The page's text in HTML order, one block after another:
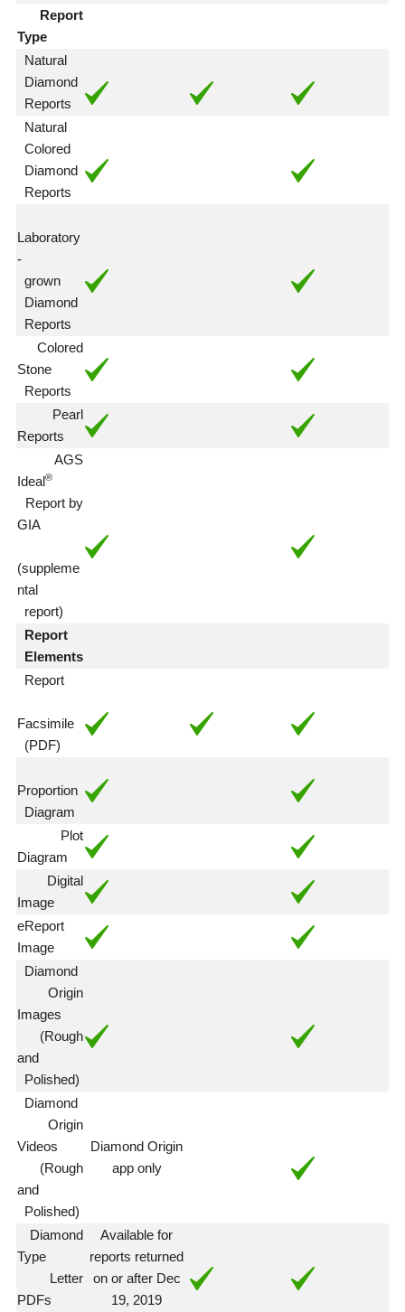
Report
Type
Natural
Diamond
Reports
Natural
Colored
Diamond
Reports
Laboratory
-
grown
Diamond
Reports
Colored
Stone
Reports
Pearl
Reports
AGS
Ideal®
Report by
GIA
(suppleme
ntal
report)
Report
Elements
Report
Facsimile
(PDF)
Proportion
Diagram
Plot
Diagram
Digital
Image
eReport
Image
Diamond
Origin
Images
(Rough
and
Polished)
Diamond
Origin
Videos
(Rough
and
Polished)
Diamond Origin
app only
Diamond
Type
Letter
PDFs
Available for
reports returned
on or after Dec
19, 2019